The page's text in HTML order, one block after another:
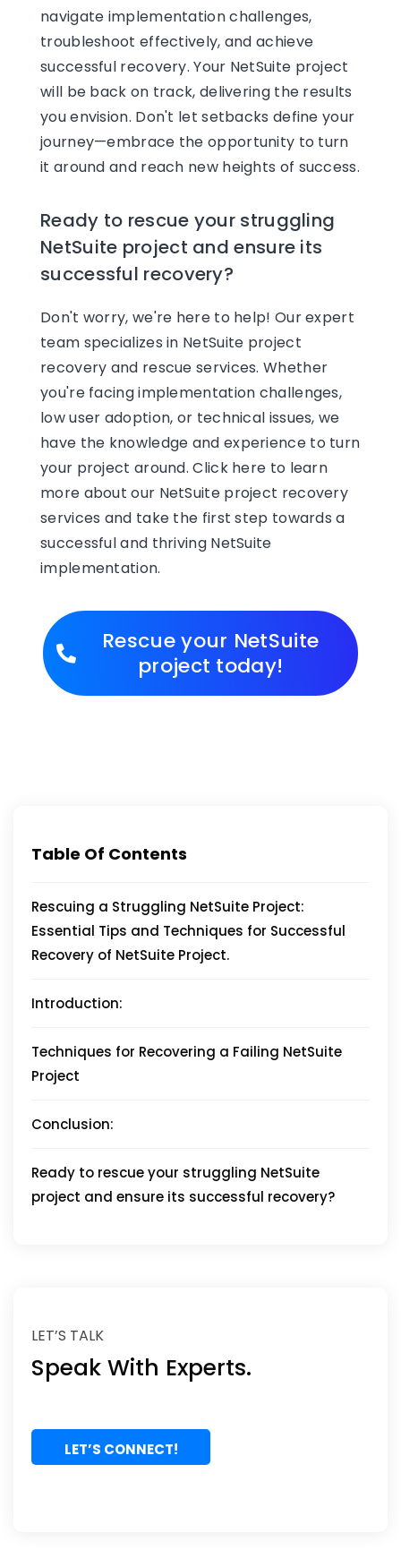
navigate implementation challenges,
troubleshoot effectively, and achieve
successful recovery. Your NetSuite project
will be back on track, delivering the results
you envision. Don't let setbacks define your
journey—embrace the opportunity to turn
it around and reach new heights of success.
Ready to rescue your struggling
NetSuite project and ensure its
successful recovery?
Don't worry, we're here to help! Our expert
team specializes in NetSuite project
recovery and rescue services. Whether
you're facing implementation challenges,
low user adoption, or technical issues, we
have the knowledge and experience to turn
your project around. Click here to learn
more about our NetSuite project recovery
services and take the first step towards a
successful and thriving NetSuite
implementation.
Rescue your NetSuite
project today!
Table Of Contents
Rescuing a Struggling NetSuite Project:
Essential Tips and Techniques for Successful
Recovery of NetSuite Project.
Introduction:
Techniques for Recovering a Failing NetSuite
Project
Conclusion:
Ready to rescue your struggling NetSuite
project and ensure its successful recovery?
LET’S TALK
Speak With Experts.
LET’S CONNECT!